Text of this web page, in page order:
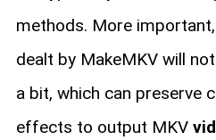
methods. More
dealt by MakeMKV will
a bit, which can preserve
effects to output MKV